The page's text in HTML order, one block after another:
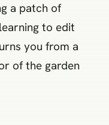
a patch of
to edit
you from a
of the garden